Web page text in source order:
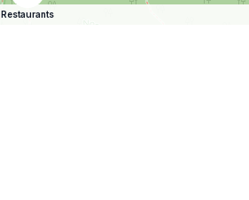
Restaurants